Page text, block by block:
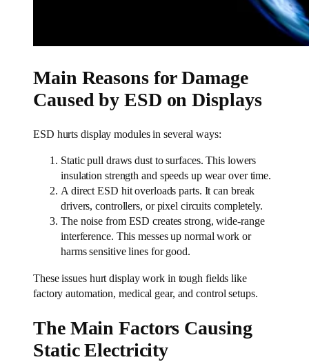
Main Reasons for Damage
Caused by ESD on Displays
ESD hurts display modules in several ways:
Static pull draws dust to surfaces. This lowers
insulation strength and speeds up wear over time.
A direct ESD hit overloads parts. It can break
drivers, controllers, or pixel circuits completely.
The noise from ESD creates strong, wide-range
interference. This messes up normal work or
harms sensitive lines for good.
These issues hurt display work in tough fields like
factory automation, medical gear, and control setups.
The Main Factors Causing
Static Electricity